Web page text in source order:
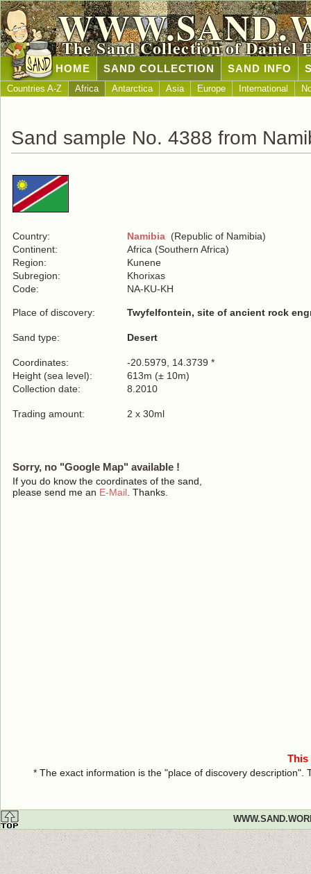
The Sand Collection of Daniel
HOME SAND COLLECTION SAND INFO
Countries A-Z Africa Antarctica Asia Europe International
Sand sample No. 4388 from
Country: Namibia (Republic of Namibia)
Continent:
Africa (Southern Africa)
Region:
Kunene
Subregion:
Khorixas
Code:
NA-KU-KH
Place of discovery: Twyfelfontein, site of ancient rock
Sand type: Desert
Coordinates:
-20.5979, 14.3739 *
Height (sea level):
613m (± 10m)
Collection date:
8.2010
Trading amount: 2 x 30ml
Sorry, no "Google Map" available !
If you do know the coordinates of the sand,
please send me an E-Mail . Thanks.
This
* The exact information is the "place of discovery